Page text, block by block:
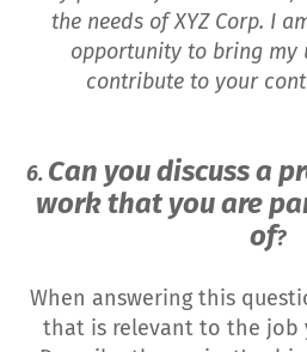
the needs of XYZ Corp. I
opportunity to bring my
contribute to your
6. Can you discuss a
work that you are
of?
When answering this
that is relevant to the job